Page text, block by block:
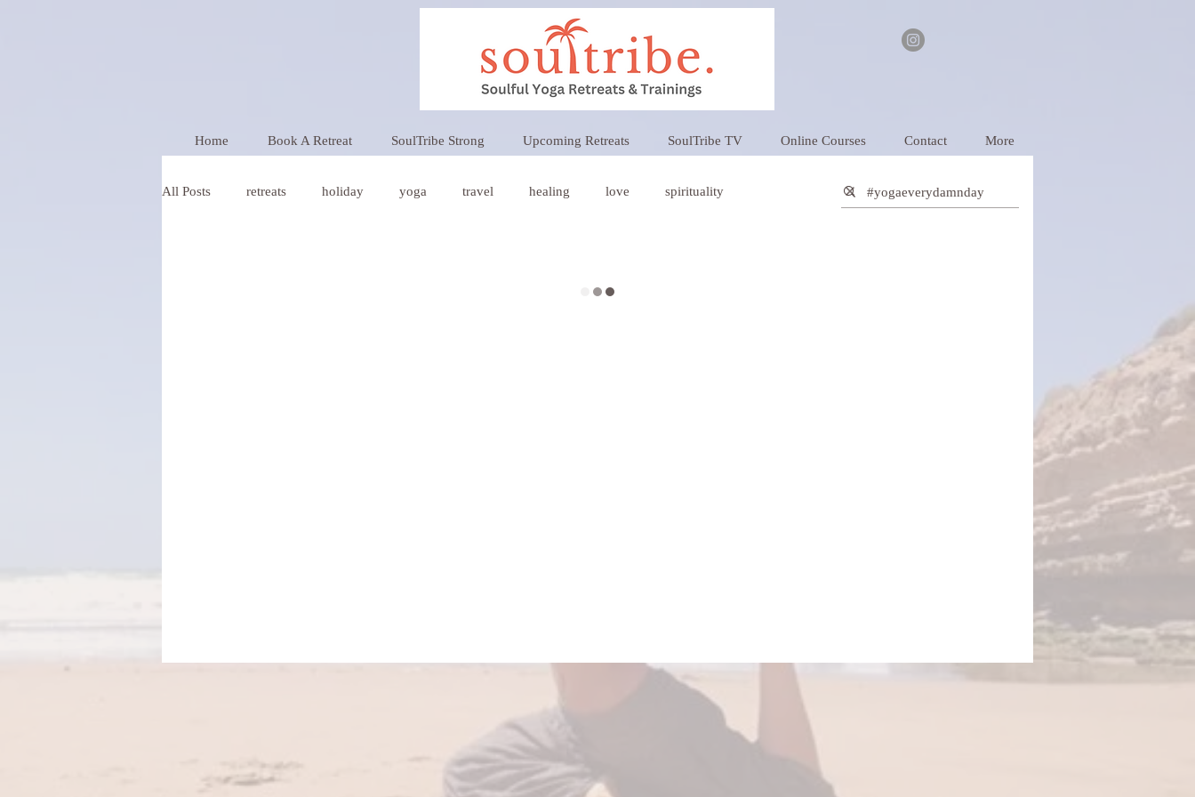
Home Book A Retreat SoulTribe Strong Upcoming Retreats SoulTribe TV Online Courses Contact More
All Posts retreats holiday yoga travel healing love spirituality